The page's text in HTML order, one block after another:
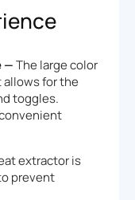
—The large color
for the
toggles.
extractor is
prevent